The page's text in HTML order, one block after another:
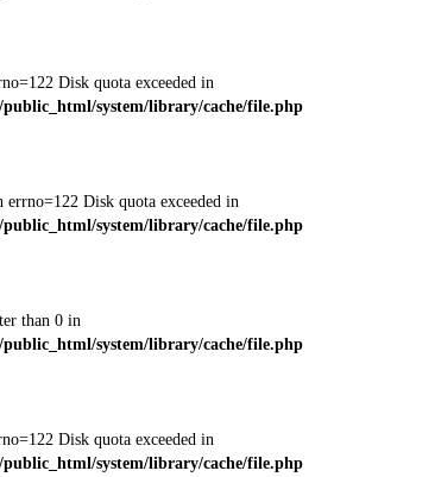
Disk quota exceeded in
system/library/cache/file.php
Disk quota exceeded in
system/library/cache/file.php
than 0 in
system/library/cache/file.php
Disk quota exceeded in
system/library/cache/file.php